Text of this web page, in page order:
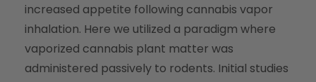
increased appetite following cannabis vapor
inhalation. Here we utilized a paradigm where
vaporized cannabis plant matter was
administered passively to rodents. Initial studies